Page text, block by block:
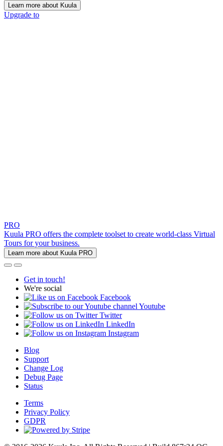
Learn more about Kuula
Upgrade to
PRO
Kuula PRO offers the complete toolset to create world-class Virtual
Tours for your business.
Learn more about Kuula PRO
Get in touch!
We're social
Facebook
Youtube
Twitter
LinkedIn
Instagram
Blog
Support
Change Log
Debug Page
Status
Terms
Privacy Policy
GDPR